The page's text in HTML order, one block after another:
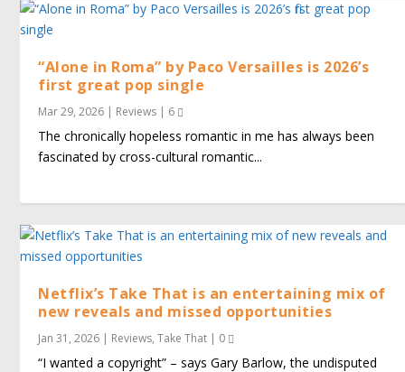
“Alone in Roma” by Paco Versailles is 2026’s
first great pop single
Mar 29, 2026 | Reviews | 6
The chronically hopeless romantic in me has always been
fascinated by cross-cultural romantic...
Netflix’s Take That is an entertaining mix of
new reveals and missed opportunities
Jan 31, 2026 | Reviews,Take That | 0
“I wanted a copyright” – says Gary Barlow, the undisputed